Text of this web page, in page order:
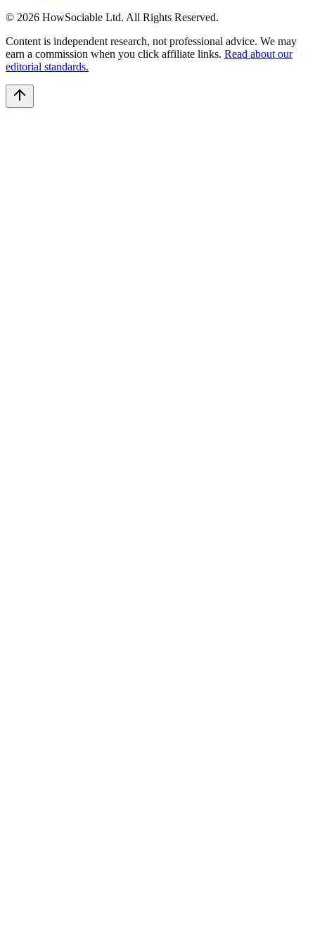
© 2026 HowSociable Ltd. All Rights Reserved.
Content is independent research, not professional advice. We may
earn a commission when you click affiliate links. Read about our
editorial standards.